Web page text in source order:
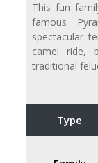
This fun
famous
spectacular
camel ride,
traditional
Type